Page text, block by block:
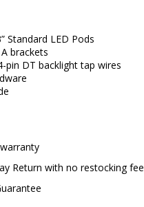
Standard LED Pods
brackets
pin DT backlight tap wires
Return with no restocking fee